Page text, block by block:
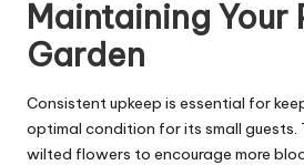
Maintaining Your
Garden
Consistent upkeep is essential for
optimal condition for its small guests.
wilted flowers to encourage more